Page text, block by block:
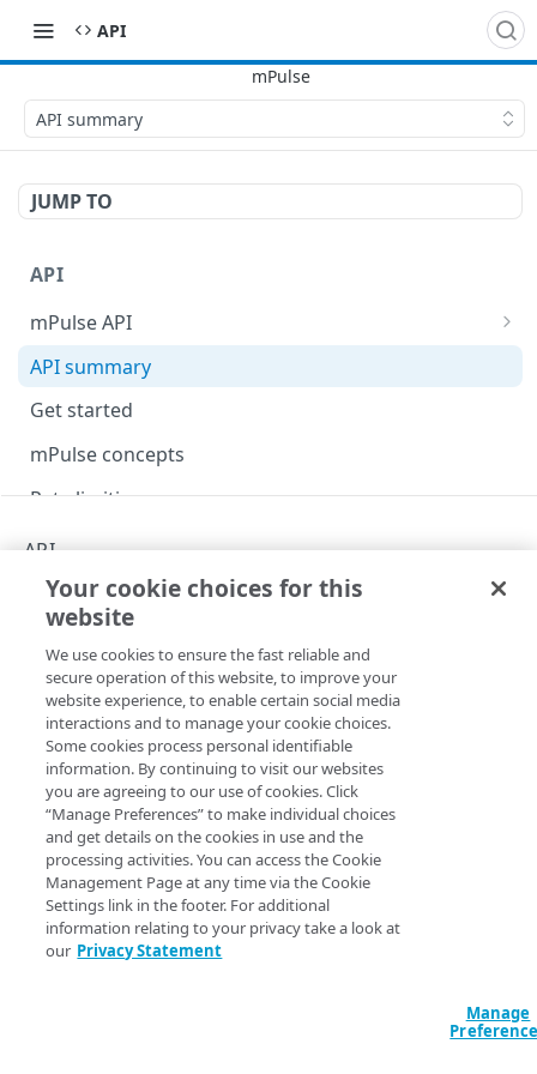
API
API summary
JUMP TO
API
mPulse API
mPulse Beacons
mPulse Queries
API summary
Get started
mPulse concepts
Rate limiting
Errors
400
401
403
404
429
500
TOKENS
Tokens
Generate a token
Delete a token
OBJECTS
Objects
List objects
Create an object
Update an object
Get an object
ALERTS
Alerts
Clear an alert
ANNOTATIONS
POST
API
API summary
Copy Page
See the API's various operations for details on their request
response data.
Operation Method
Endpoint
Alerts
Clear an alert POST
/concerto/​mpulse/​
Your cookie choices for this
website
We use cookies to ensure the fast reliable and
secure operation of this website, to improve your
website experience, to enable certain social media
interactions and to manage your cookie choices.
Some cookies process personal identifiable
information. By continuing to visit our websites
you are agreeing to our use of cookies. Click
“Manage Preferences” to make individual choices
and get details on the cookies in use and the
processing activities. You can access the Cookie
Management Page at any time via the Cookie
Settings link in the footer. For additional
information relating to your privacy take a look at
our Privacy Statement
Manage